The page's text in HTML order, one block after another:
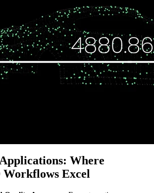
Where
Excel